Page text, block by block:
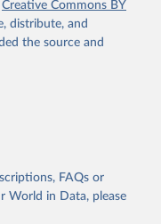
Creative Commons BY
distribute, and
the source and
FAQs or
World in Data, please